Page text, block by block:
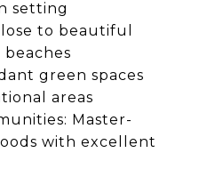
setting
to beautiful
green spaces
areas
Master-
with excellent